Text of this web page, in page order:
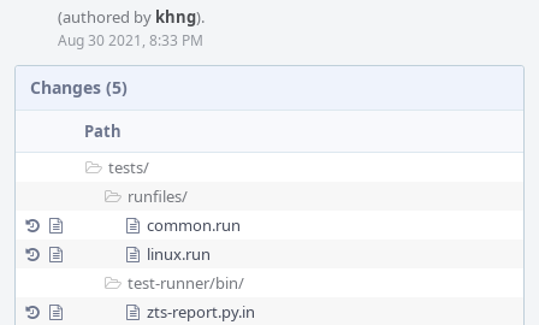
(authored by khng).
Aug 30 2021, 8:33 PM
Changes (5)
Path
tests/
runfiles/
common.run
linux.run
test-runner/bin/
zts-report.py.in